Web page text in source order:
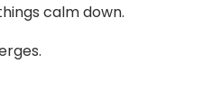
calm down.